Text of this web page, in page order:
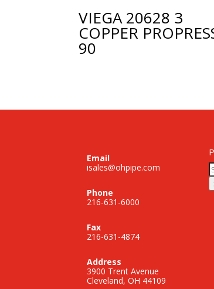
VIEGA 20628 3
COPPER
90
Email
isales@ohpipe.com
Phone
216-631-6000
Fax
216-631-4874
Address
3900 Trent Avenue
Cleveland, OH 44109